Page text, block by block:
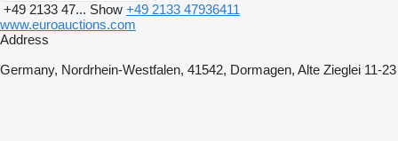
+49 2133 47... Show +49 2133 47936411
www.euroauctions.com
Address
Germany, Nordrhein-Westfalen, 41542, Dormagen, Alte Zieglei 11-23